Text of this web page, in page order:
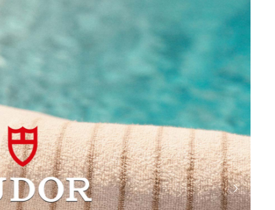
next slide